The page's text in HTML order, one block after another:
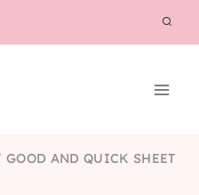
GOOD AND QUICK SHEET